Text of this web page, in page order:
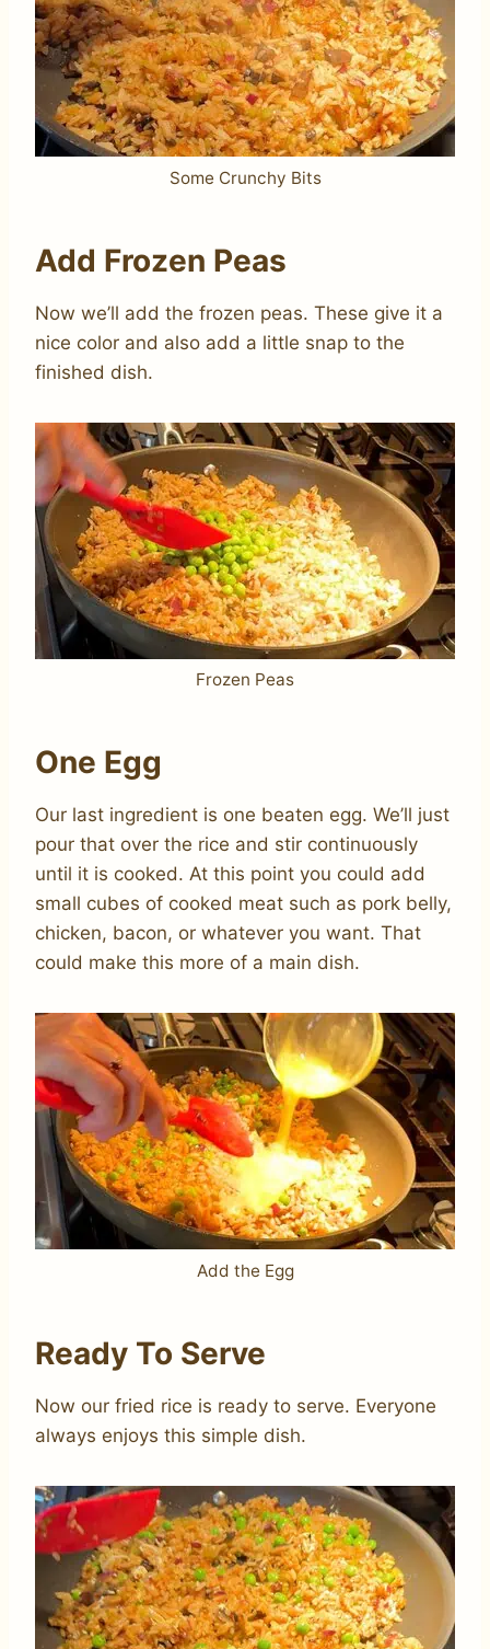
Some Crunchy Bits
Add Frozen Peas
Now we’ll add the frozen peas. These give it a
nice color and also add a little snap to the
finished dish.
Frozen Peas
One Egg
Our last ingredient is one beaten egg. We’ll just
pour that over the rice and stir continuously
until it is cooked. At this point you could add
small cubes of cooked meat such as pork belly,
chicken, bacon, or whatever you want. That
could make this more of a main dish.
Add the Egg
Ready To Serve
Now our fried rice is ready to serve. Everyone
always enjoys this simple dish.